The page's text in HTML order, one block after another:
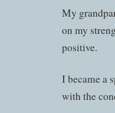
My
on my
positive.
I became a
with the